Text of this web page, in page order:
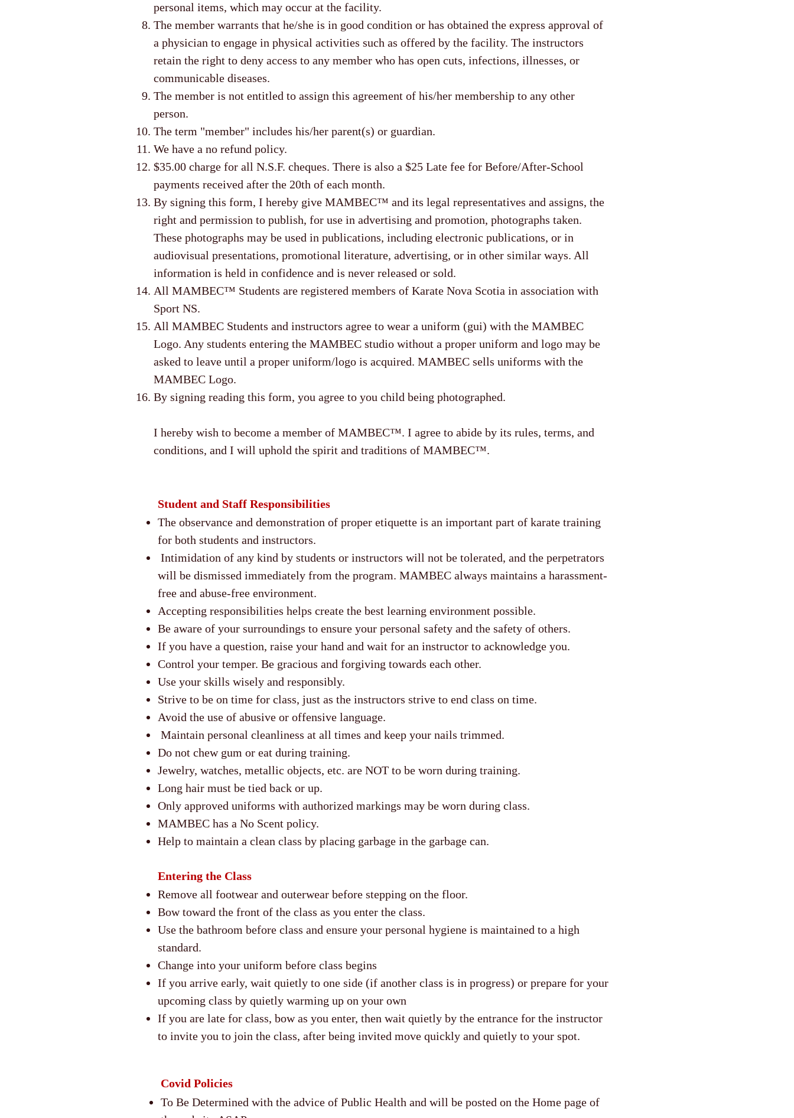
personal items, which may occur at the facility.
The member warrants that he/she is in good condition or has obtained the express approval of
a physician to engage in physical activities such as offered by the facility. The instructors
retain the right to deny access to any member who has open cuts, infections, illnesses, or
communicable diseases.
The member is not entitled to assign this agreement of his/her membership to any other
person.
The term "member" includes his/her parent(s) or guardian.
We have a no refund policy.
$35.00 charge for all N.S.F. cheques. There is also a $25 Late fee for Before/After-School
payments received after the 20th of each month.
By signing this form, I hereby give MAMBEC™ and its legal representatives and assigns, the
right and permission to publish, for use in advertising and promotion, photographs taken.
These photographs may be used in publications, including electronic publications, or in
audiovisual presentations, promotional literature, advertising, or in other similar ways. All
information is held in confidence and is never released or sold.
All MAMBEC™ Students are registered members of Karate Nova Scotia in association with
Sport NS.
All MAMBEC Students and instructors agree to wear a uniform (gui) with the MAMBEC
Logo. Any students entering the MAMBEC studio without a proper uniform and logo may be
asked to leave until a proper uniform/logo is acquired. MAMBEC sells uniforms with the
MAMBEC Logo.
By signing reading this form, you agree to you child being photographed.
I hereby wish to become a member of MAMBEC™. I agree to abide by its rules, terms, and
conditions, and I will uphold the spirit and traditions of MAMBEC™.
Student and Staff Responsibilities
The observance and demonstration of proper etiquette is an important part of karate training
for both students and instructors.
Intimidation of any kind by students or instructors will not be tolerated, and the perpetrators
will be dismissed immediately from the program. MAMBEC always maintains a harassment-
free and abuse-free environment.
Accepting responsibilities helps create the best learning environment possible.
Be aware of your surroundings to ensure your personal safety and the safety of others.
If you have a question, raise your hand and wait for an instructor to acknowledge you.
Control your temper. Be gracious and forgiving towards each other.
Use your skills wisely and responsibly.
Strive to be on time for class, just as the instructors strive to end class on time.
Avoid the use of abusive or offensive language.
Maintain personal cleanliness at all times and keep your nails trimmed.
Do not chew gum or eat during training.
Jewelry, watches, metallic objects, etc. are NOT to be worn during training.
Long hair must be tied back or up.
Only approved uniforms with authorized markings may be worn during class.
MAMBEC has a No Scent policy.
Help to maintain a clean class by placing garbage in the garbage can.
Entering the Class
Remove all footwear and outerwear before stepping on the floor.
Bow toward the front of the class as you enter the class.
Use the bathroom before class and ensure your personal hygiene is maintained to a high
standard.
Change into your uniform before class begins
If you arrive early, wait quietly to one side (if another class is in progress) or prepare for your
upcoming class by quietly warming up on your own
If you are late for class, bow as you enter, then wait quietly by the entrance for the instructor
to invite you to join the class, after being invited move quickly and quietly to your spot.
Covid Policies
To Be Determined with the advice of Public Health and will be posted on the Home page of